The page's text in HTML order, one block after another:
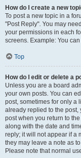
How do I create a new
To post a new topic in a
"Post Reply". You may
your permissions in each
screens. Example: You
Top
How do I edit or delete a
Unless you are a board
your own posts. You can
post, sometimes for only a
already replied to the post,
post when you return to
along with the date and
reply; it will not appear if a
they may leave a note as
Please note that normal